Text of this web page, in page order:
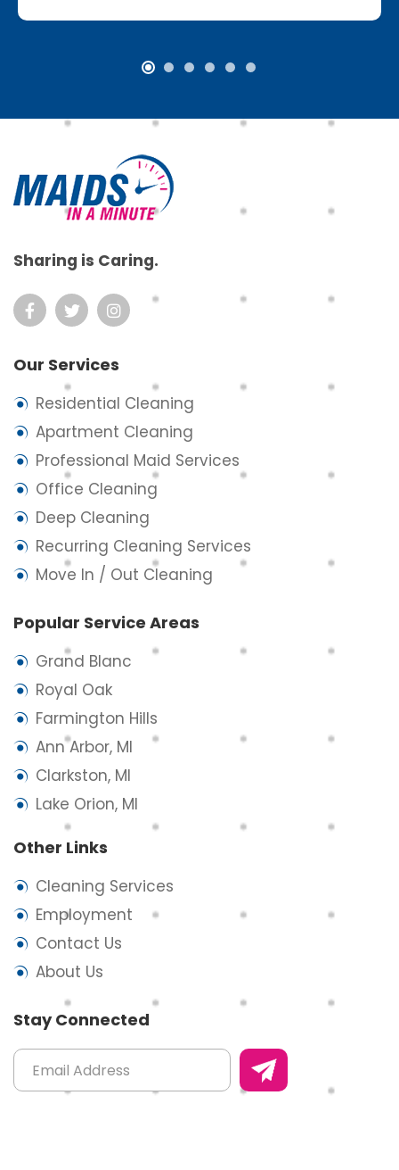
Footer
Sharing is Caring.
Our Services
Residential Cleaning
Apartment Cleaning
Professional Maid Services
Office Cleaning
Deep Cleaning
Recurring Cleaning Services
Move In / Out Cleaning
Popular Service Areas
Grand Blanc
Royal Oak
Farmington Hills
Ann Arbor, MI
Clarkston, MI
Lake Orion, MI
Other Links
Cleaning Services
Employment
Contact Us
About Us
Stay Connected